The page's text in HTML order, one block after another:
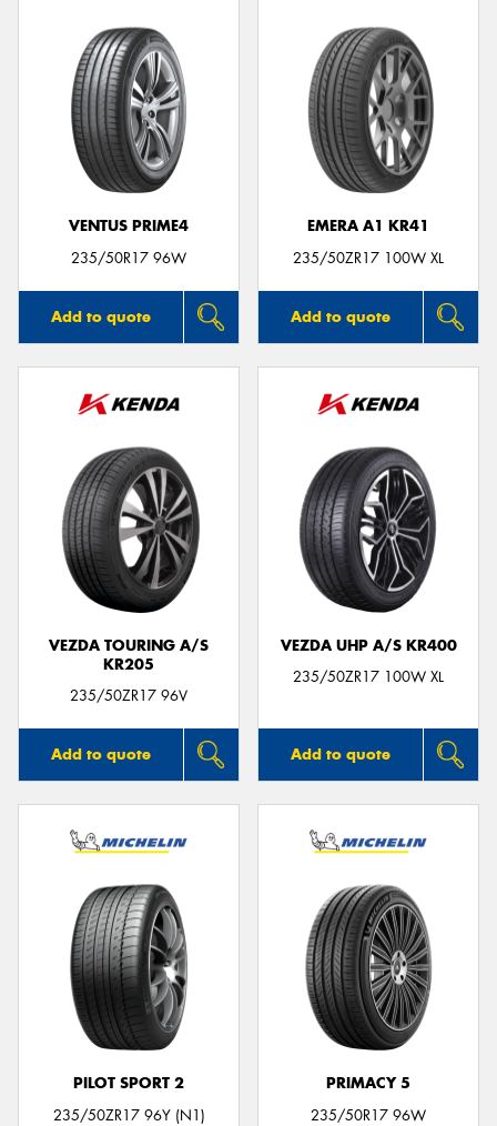
VENTUS PRIME4
235/50R17 96W
Add to quote
EMERA A1 KR41
235/50ZR17 100W XL
Add to quote
VEZDA TOURING A/S
KR205
235/50ZR17 96V
Add to quote
VEZDA UHP A/S KR400
235/50ZR17 100W XL
Add to quote
PILOT SPORT 2
235/50ZR17 96Y (N1)
PRIMACY 5
235/50R17 96W